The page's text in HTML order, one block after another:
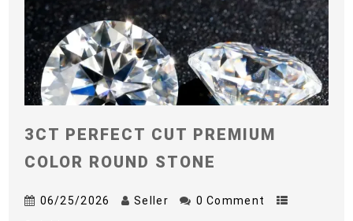
3CT PERFECT CUT PREMIUM
COLOR ROUND STONE
06/25/2026 Seller 0 Comment